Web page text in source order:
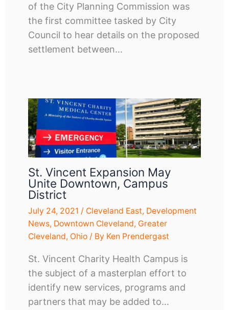
of the City Planning Commission was
the first committee tasked by City
Council to hear details on the proposed
settlement between…
St. Vincent Expansion May
Unite Downtown, Campus
District
July 24, 2021 / Cleveland East, Development
News, Downtown Cleveland, Greater
Cleveland, Ohio/ By Ken Prendergast
St. Vincent Charity Health Campus is
the subject of a masterplan effort to
identify new services, programs and
partners that may be added to…